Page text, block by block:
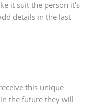
it suit the person it's
details in the last
this unique
the future they will